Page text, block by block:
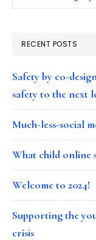
RECENT POSTS
Safety by co-
safety to the next
Much-less-social
What child online
Welcome to 2024!
Supporting the
crisis